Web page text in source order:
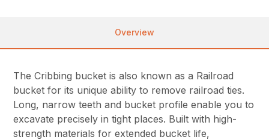
Overview
The Cribbing bucket is also known as a Railroad
bucket for its unique ability to remove railroad ties.
Long, narrow teeth and bucket profile enable you to
excavate precisely in tight places. Built with high-
strength materials for extended bucket life,